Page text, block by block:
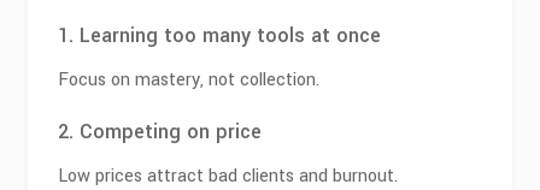
1. Learning too many tools at once
Focus on mastery, not collection.
2. Competing on price
Low prices attract bad clients and burnout.